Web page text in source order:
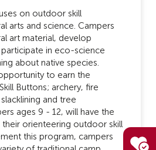
on outdoor skill
arts and science. Campers
art material, develop
participate in eco-science
about native species.
to earn the
Buttons; archery, fire
and tree
ages 9 - 12, will have the
orienteering outdoor skill
this program, campers